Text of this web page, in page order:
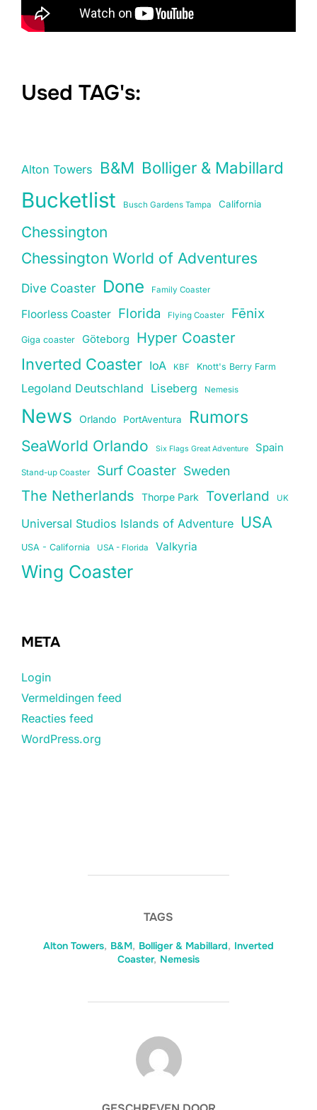
Used TAG's:
Alton Towers B&M Bolliger & Mabillard
Bucketlist Busch Gardens Tampa California
Chessington
Chessington World of Adventures
Dive Coaster Done Family Coaster
Floorless Coaster Florida Flying Coaster Fēnix
Giga coaster Göteborg Hyper Coaster
Inverted Coaster IoA KBF Knott's Berry Farm
Legoland Deutschland Liseberg Nemesis
News Orlando PortAventura Rumors
SeaWorld Orlando Six Flags Great Adventure Spain
Stand-up Coaster Surf Coaster Sweden
The Netherlands Thorpe Park Toverland UK
Universal Studios Islands of Adventure USA
USA - California USA - Florida Valkyria
Wing Coaster
META
Login
Vermeldingen feed
Reacties feed
WordPress.org
TAGS
Alton Towers, B&M, Bolliger & Mabillard, Inverted
Coaster, Nemesis
BERICHTAUTEUR